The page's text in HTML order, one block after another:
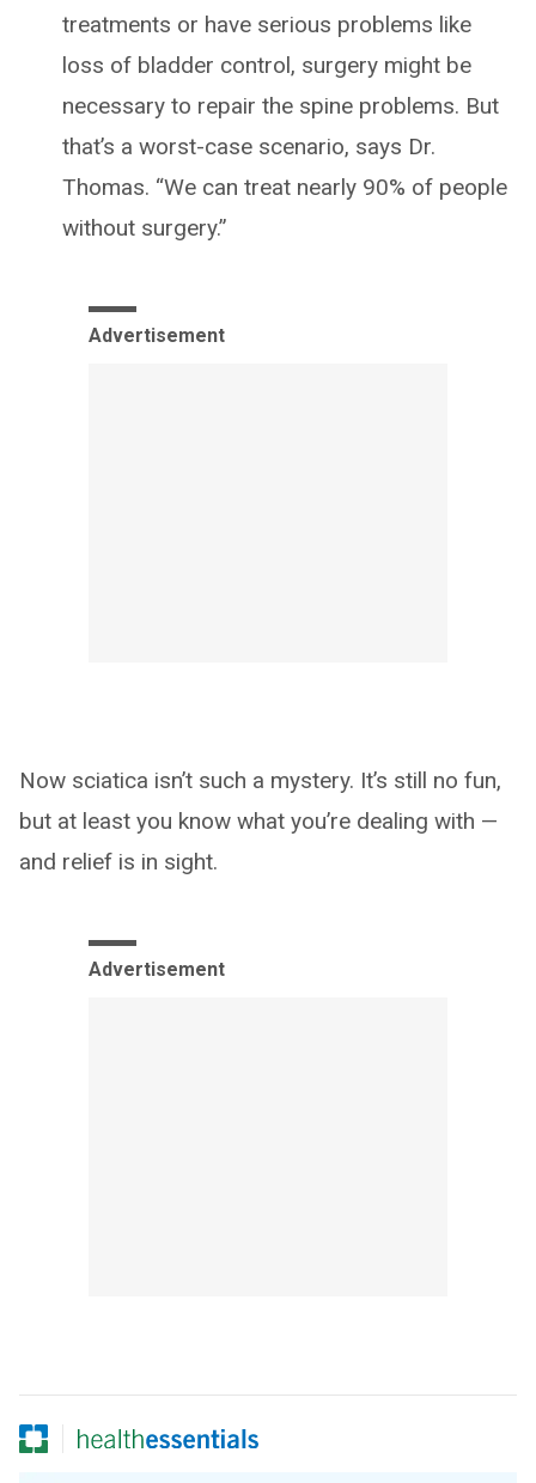
treatments or have serious problems like
loss of bladder control, surgery might be
necessary to repair the spine problems. But
that’s a worst-case scenario, says Dr.
Thomas. “We can treat nearly 90% of people
without surgery.”
Advertisement
Now sciatica isn’t such a mystery. It’s still no fun,
but at least you know what you’re dealing with —
and relief is in sight.
Advertisement